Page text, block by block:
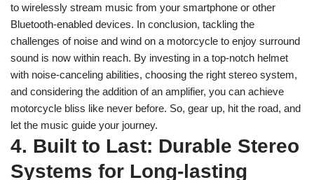
to wirelessly stream music from your smartphone or other
Bluetooth-enabled devices. In conclusion, tackling the
challenges of noise and wind on a motorcycle to enjoy surround
sound is now within reach. By investing in a top-notch helmet
with noise-canceling abilities, choosing the right stereo system,
and considering the addition of an amplifier, you can achieve
motorcycle bliss like never before. So, gear up, hit the road, and
let the music guide your journey.
4. Built to Last: Durable Stereo
Systems for Long-lasting